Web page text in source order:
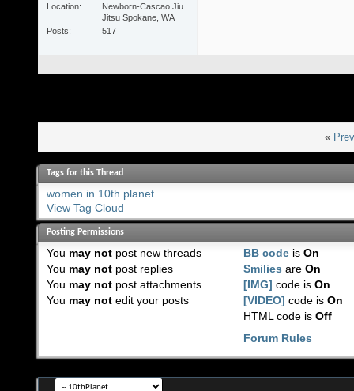
Location
Newborn-Cascao Jiu
Jitsu Spokane, WA
Posts
517
«
Tags for this Thread
women in 10th planet
View Tag Cloud
Posting Permissions
You may notpost new threads
You may notpost replies
You may notpost attachments
You may notedit your posts
BB code isOn
Smilies areOn
[IMG] code isOn
[VIDEO] code isOn
HTML code isOff
Forum Rules